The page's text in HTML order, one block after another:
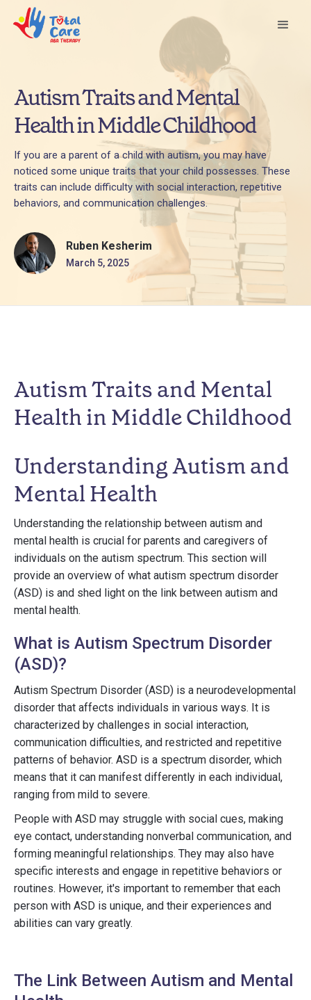
Autism Traits and Mental
Health in Middle Childhood
If you are a parent of a child with autism, you may have
noticed some unique traits that your child possesses. These
traits can include difficulty with social interaction, repetitive
behaviors, and communication challenges.
Ruben Kesherim
March 5, 2025
Autism Traits and Mental
Health in Middle Childhood
Understanding Autism and
Mental Health
Understanding the relationship between autism and
mental health is crucial for parents and caregivers of
individuals on the autism spectrum. This section will
provide an overview of what autism spectrum disorder
(ASD) is and shed light on the link between autism and
mental health.
What is Autism Spectrum Disorder
(ASD)?
Autism Spectrum Disorder (ASD) is a neurodevelopmental
disorder that affects individuals in various ways. It is
characterized by challenges in social interaction,
communication difficulties, and restricted and repetitive
patterns of behavior. ASD is a spectrum disorder, which
means that it can manifest differently in each individual,
ranging from mild to severe.
People with ASD may struggle with social cues, making
eye contact, understanding nonverbal communication, and
forming meaningful relationships. They may also have
specific interests and engage in repetitive behaviors or
routines. However, it's important to remember that each
person with ASD is unique, and their experiences and
abilities can vary greatly.
The Link Between Autism and Mental